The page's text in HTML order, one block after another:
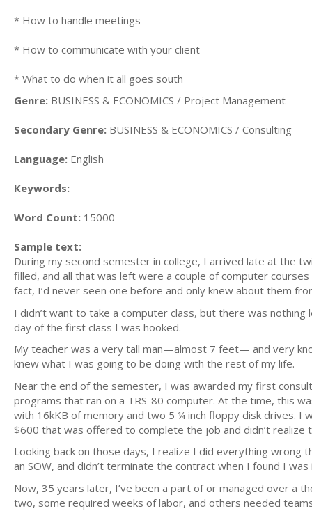
* How to handle meetings
* How to communicate with your client
* What to do when it all goes south
Genre: BUSINESS & ECONOMICS / Project Management
Secondary Genre: BUSINESS & ECONOMICS / Consulting
Language: English
Keywords:
Word Count: 15000
Sample text:
During my second semester in college, I arrived late at the
filled, and all that was left were a couple of computer
fact, I’d never seen one before and only knew about them
I didn’t want to take a computer class, but there was
day of the first class I was hooked.
My teacher was a very tall man—almost 7 feet— and very
knew what I was going to be doing with the rest of my life.
Near the end of the semester, I was awarded my first
programs that ran on a TRS-80 computer. At the time, this
with 16kKB of memory and two 5 ¼ inch floppy disk drives. I
$600 that was offered to complete the job and didn’t
Looking back on those days, I realize I did everything wrong
an SOW, and didn’t terminate the contract when I found I
Now, 35 years later, I’ve been a part of or managed over a
two, some required weeks of labor, and others needed